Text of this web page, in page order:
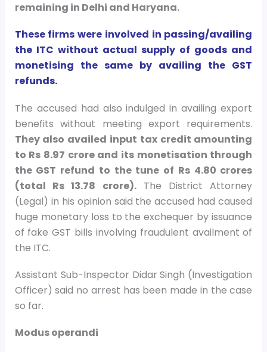
remaining in Delhi and Haryana.
These firms were involved in passing/availing
the ITC without actual supply of goods and
monetising the same by availing the GST
refunds.
The accused had also indulged in availing export
benefits without meeting export requirements.
They also availed input tax credit amounting
to Rs 8.97 crore and its monetisation through
the GST refund to the tune of Rs 4.80 crores
(total Rs 13.78 crore).The District Attorney
(Legal) in his opinion said the accused had caused
huge monetary loss to the exchequer by issuance
of fake GST bills involving fraudulent availment of
the ITC.
Assistant Sub-Inspector Didar Singh (Investigation
Officer) said no arrest has been made in the case
so far.
Modus operandi